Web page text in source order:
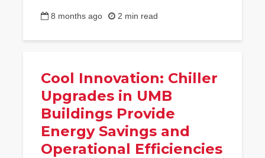
8 months ago 2 min read
Cool Innovation: Chiller
Upgrades in UMB
Buildings Provide
Energy Savings and
Operational Efficiencies